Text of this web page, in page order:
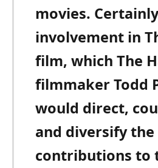
movies.
involvement in
film, which The
filmmaker Todd
would direct,
and diversify the
contributions to